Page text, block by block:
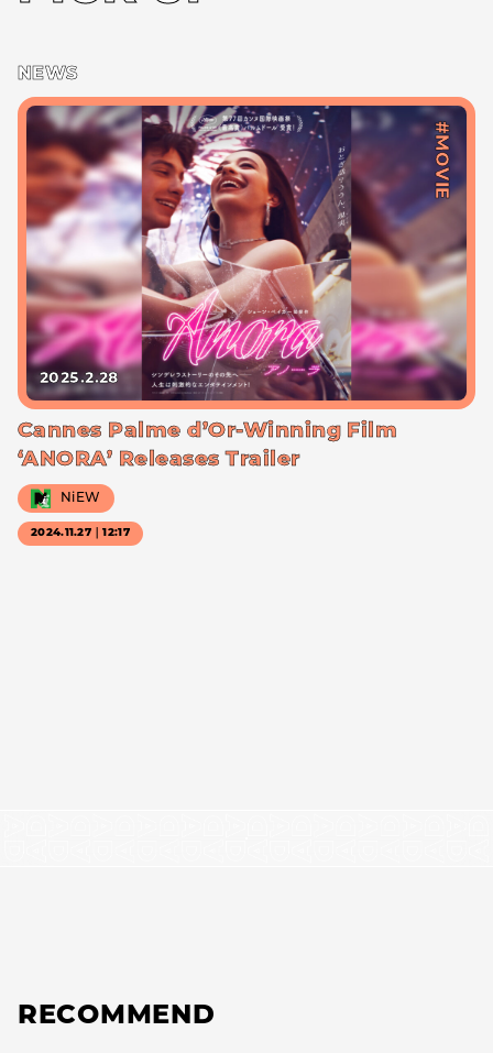
NEWS
#MOVIE
2025.2.28
Cannes Palme d’Or-Winning Film
‘ANORA’ Releases Trailer
NiEW
2024.11.27｜12:17
RECOMMEND